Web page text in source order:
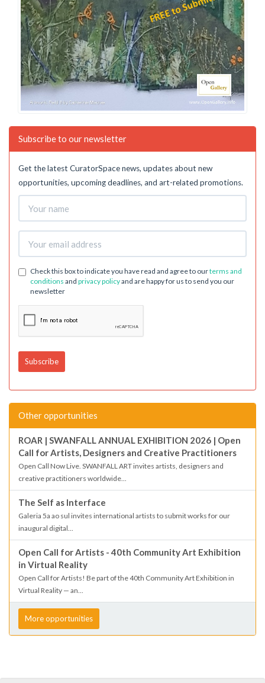
Subscribe to our newsletter
Get the latest CuratorSpace news, updates about new
opportunities, upcoming deadlines, and art-related promotions.
Check this box to indicate you have read and agree to ourterms and
conditions and privacy policyand are happy for us to send you our
newsletter
Other opportunities
ROAR | SWANFALL ANNUAL EXHIBITION 2026 | Open
Call for Artists, Designers and Creative Practitioners
Open Call Now Live. SWANFALL ART invites artists, designers and
creative practitioners worldwide...
The Self as Interface
Galeria 5a ao sul invites international artists to submit works for our
inaugural digital...
Open Call for Artists - 40th Community Art Exhibition
in Virtual Reality
Open Call for Artists! Be part of the 40th Community Art Exhibition in
Virtual Reality — an...
More opportunities